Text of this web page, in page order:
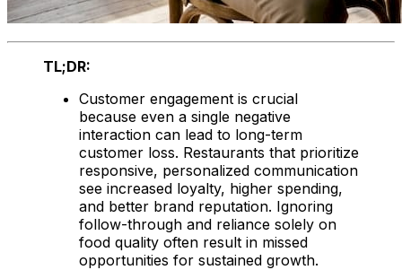
TL;DR:
Customer engagement is crucial
because even a single negative
interaction can lead to long-term
customer loss. Restaurants that prioritize
responsive, personalized communication
see increased loyalty, higher spending,
and better brand reputation. Ignoring
follow-through and reliance solely on
food quality often result in missed
opportunities for sustained growth.